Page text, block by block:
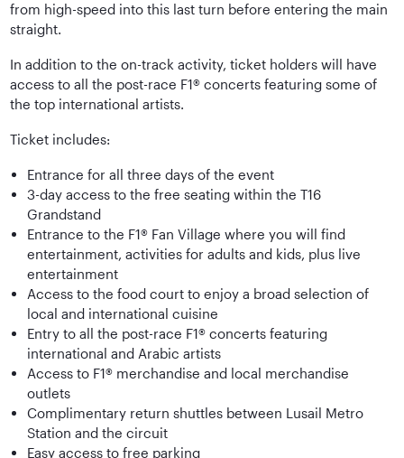
from high-speed into this last turn before entering the main
straight.
In addition to the on-track activity, ticket holders will have
access to all the post-race F1® concerts featuring some of
the top international artists.
Ticket includes:
Entrance for all three days of the event
3-day access to the free seating within the T16
Grandstand
Entrance to the F1® Fan Village where you will find
entertainment, activities for adults and kids, plus live
entertainment
Access to the food court to enjoy a broad selection of
local and international cuisine
Entry to all the post-race F1® concerts featuring
international and Arabic artists
Access to F1® merchandise and local merchandise
outlets
Complimentary return shuttles between Lusail Metro
Station and the circuit
Easy access to free parking